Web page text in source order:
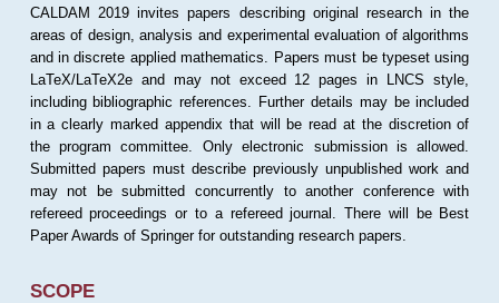
CALDAM 2019 invites papers describing original research in the
areas of design, analysis and experimental evaluation of algorithms
and in discrete applied mathematics. Papers must be typeset using
LaTeX/LaTeX2e and may not exceed 12 pages in LNCS style,
including bibliographic references. Further details may be included
in a clearly marked appendix that will be read at the discretion of
the program committee. Only electronic submission is allowed.
Submitted papers must describe previously unpublished work and
may not be submitted concurrently to another conference with
refereed proceedings or to a refereed journal. There will be Best
Paper Awards of Springer for outstanding research papers.
SCOPE